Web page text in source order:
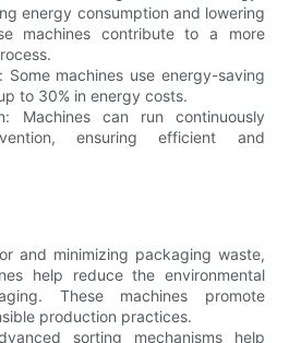
energy consumption and lowering
machines contribute to a more
Some machines use energy-saving
to 30% in energy costs.
Machines can run continuously
ensuring efficient and
and minimizing packaging waste,
help reduce the environmental
These machines promote
production practices.
sorting mechanisms help